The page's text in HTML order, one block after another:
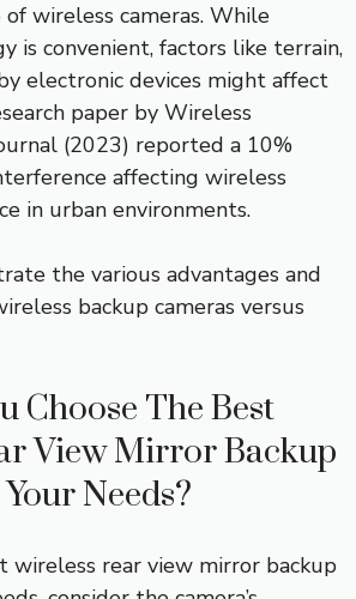
wireless cameras. While
is convenient, factors like terrain,
electronic devices might affect
paper by Wireless
(2023) reported a 10%
affecting wireless
in urban environments.
the various advantages and
backup cameras versus
Choose The Best
View Mirror Backup
Needs?
wireless rear view mirror backup